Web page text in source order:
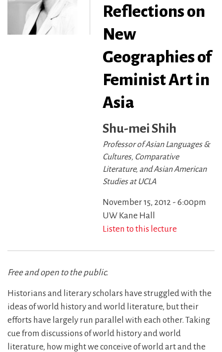
Reflections on
New
Geographies of
Feminist Art in
Asia
Shu-mei Shih
Professor of Asian Languages &
Cultures, Comparative
Literature, and Asian American
Studies at UCLA
November 15, 2012 - 6:00pm
UW Kane Hall
Listen to this lecture
Free and open to the public.
Historians and literary scholars have struggled with the
ideas of world history and world literature, but their
efforts have largely run parallel with each other. Taking
cue from discussions of world history and world
literature, how might we conceive of world art and the